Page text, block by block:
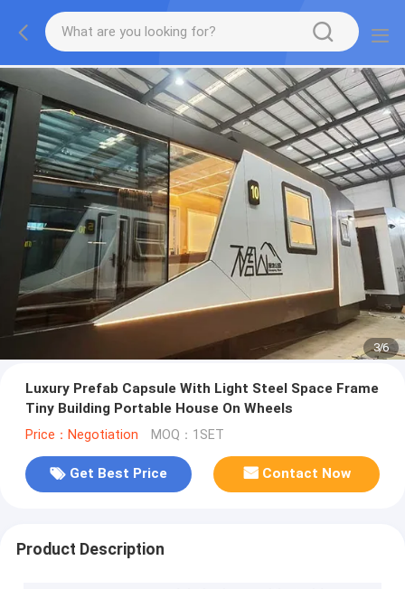
3/6
Luxury Prefab Capsule With Light Steel Space Frame
Tiny Building Portable House On Wheels
Price：Negotiation MOQ：1SET
Get Best Price Contact Now
Product Description